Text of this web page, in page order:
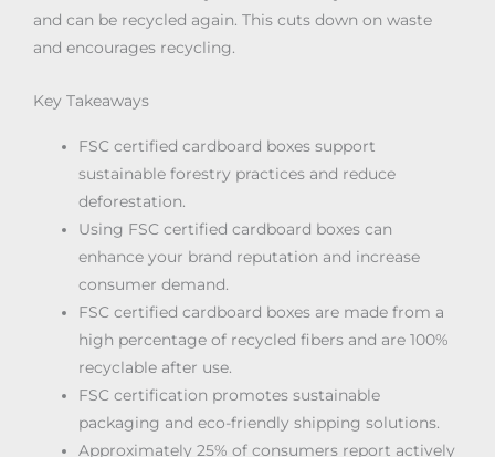
and can be recycled again. This cuts down on waste
and encourages recycling.
Key Takeaways
FSC certified cardboard boxes support
sustainable forestry practices and reduce
deforestation.
Using FSC certified cardboard boxes can
enhance your brand reputation and increase
consumer demand.
FSC certified cardboard boxes are made from a
high percentage of recycled fibers and are 100%
recyclable after use.
FSC certification promotes sustainable
packaging and eco-friendly shipping solutions.
Approximately 25% of consumers report actively